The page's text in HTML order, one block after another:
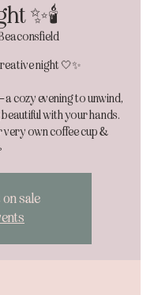
✨🕯️
night 🤍✨
cozy evening to unwind,
with your hands.
very own coffee cup &
sale